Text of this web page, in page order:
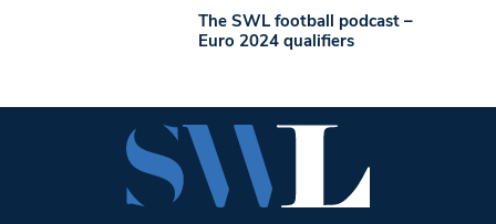
The SWL football podcast –
Euro 2024 qualifiers